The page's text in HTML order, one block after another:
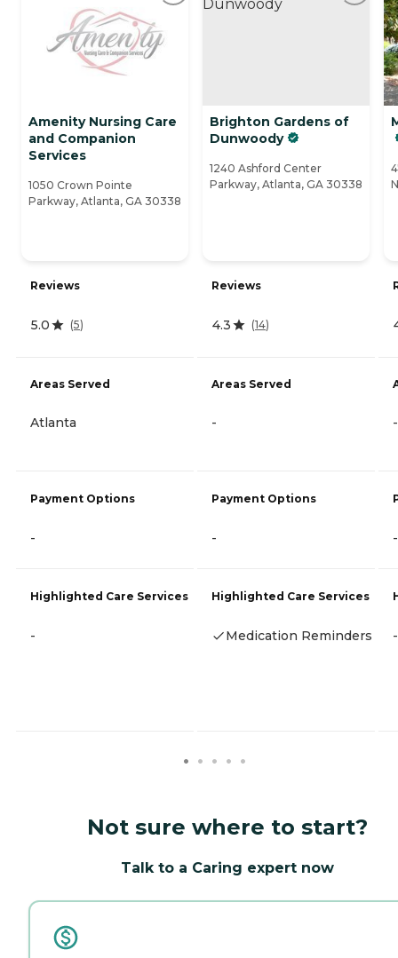
Amenity Nursing Care
and Companion
Services
1050 Crown Pointe
Parkway, Atlanta, GA 30338
Reviews
5.0 (5)
Areas Served
Atlanta
Payment Options
-
Highlighted Care Services
-
Brighton Gardens of
Dunwoody
1240 Ashford Center
Parkway, Atlanta, GA 30338
Reviews
4.3 (14)
Areas Served
-
Payment Options
-
Highlighted Care Services
Medication Reminders
-
-
-
Not sure where to start?
Talk to a Caring expert now